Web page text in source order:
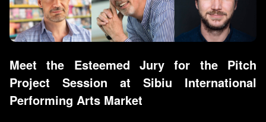
Meet the Esteemed Jury for the Pitch
Project Session at Sibiu International
Performing Arts Market